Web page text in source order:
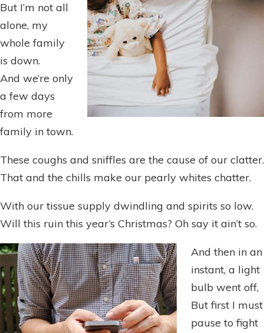
But I’m not all
alone, my
whole family
is down.
And we’re only
a few days
from more
family in town.
These coughs and sniffles are the cause of our clatter.
That and the chills make our pearly whites chatter.
With our tissue supply dwindling and spirits so low.
Will this ruin this year’s Christmas? Oh say it ain’t so.
And then in an
instant, a light
bulb went off,
But first I must
pause to fight